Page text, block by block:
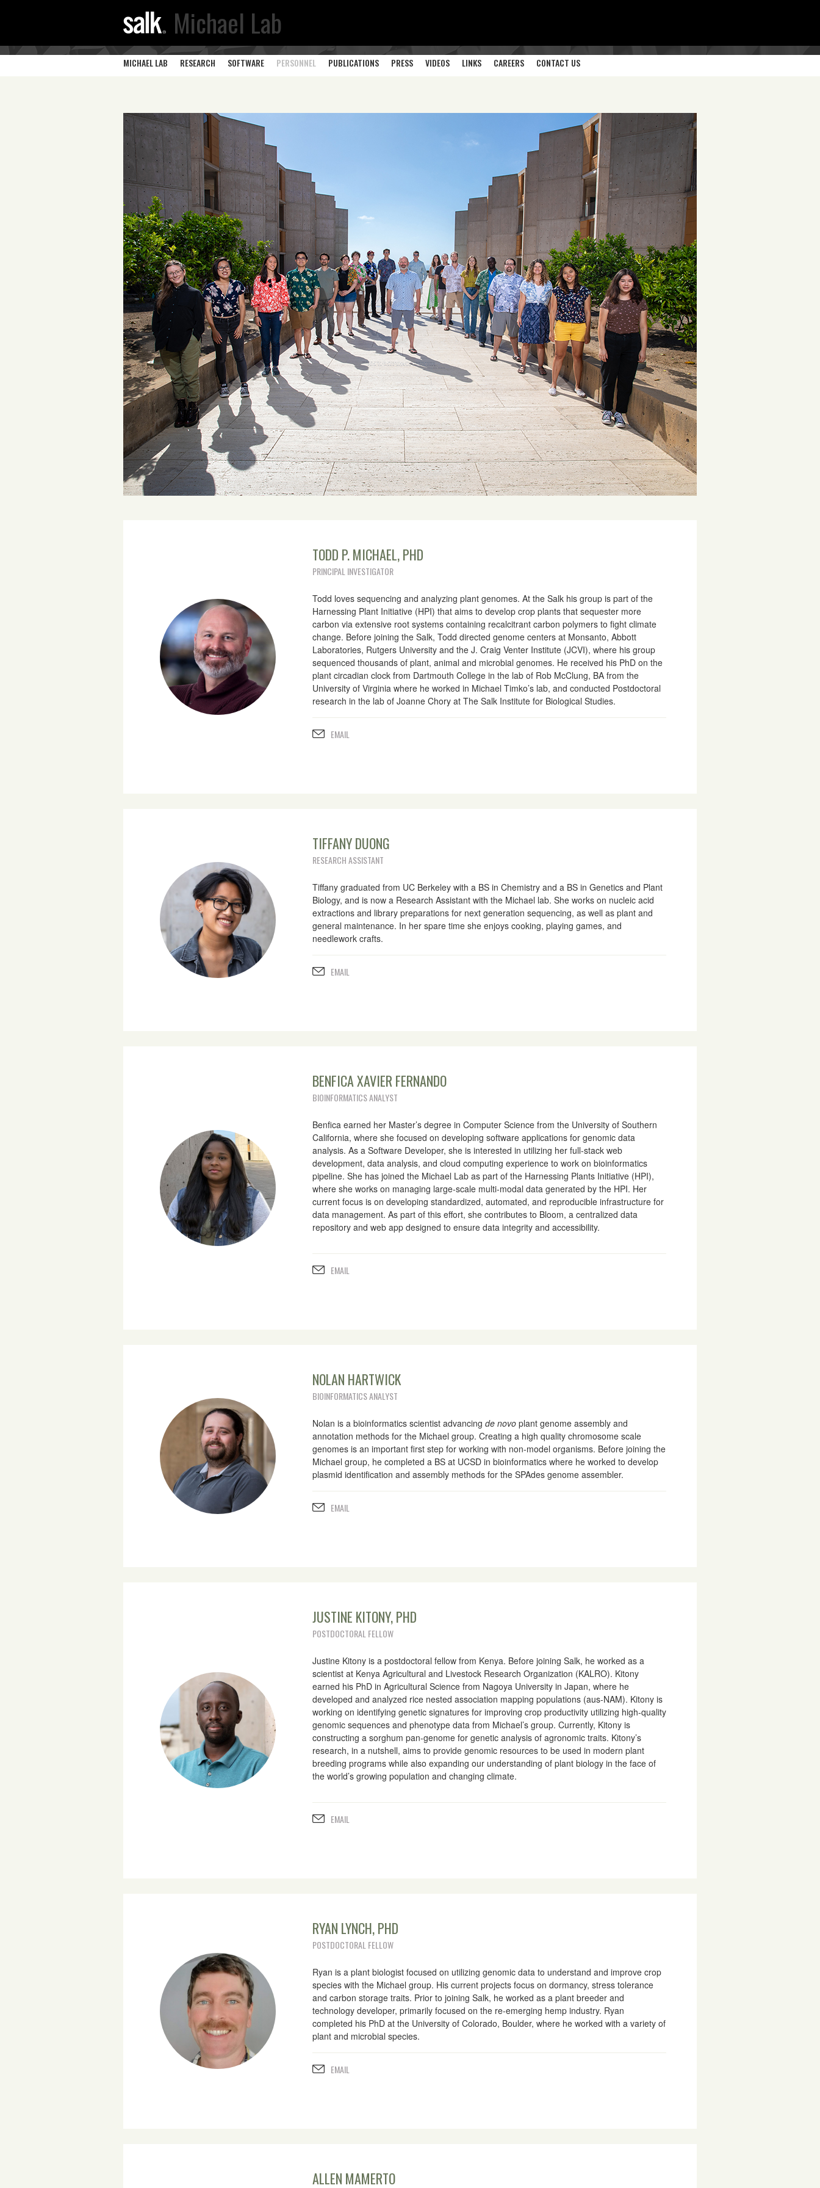
Michael Lab
MICHAEL LAB RESEARCH SOFTWARE PERSONNEL PUBLICATIONS PRESS VIDEOS LINKS CAREERS CONTACT US
TODD P. MICHAEL, PHD
PRINCIPAL INVESTIGATOR
Todd loves sequencing and analyzing plant genomes. At the Salk his group is part of the
Harnessing Plant Initiative (HPI) that aims to develop crop plants that sequester more
carbon via extensive root systems containing recalcitrant carbon polymers to fight climate
change. Before joining the Salk, Todd directed genome centers at Monsanto, Abbott
Laboratories, Rutgers University and the J. Craig Venter Institute (JCVI), where his group
sequenced thousands of plant, animal and microbial genomes. He received his PhD on the
plant circadian clock from Dartmouth College in the lab of Rob McClung, BA from the
University of Virginia where he worked in Michael Timko’s lab, and conducted Postdoctoral
research in the lab of Joanne Chory at The Salk Institute for Biological Studies.
EMAIL
TIFFANY DUONG
RESEARCH ASSISTANT
Tiffany graduated from UC Berkeley with a BS in Chemistry and a BS in Genetics and Plant
Biology, and is now a Research Assistant with the Michael lab. She works on nucleic acid
extractions and library preparations for next generation sequencing, as well as plant and
general maintenance. In her spare time she enjoys cooking, playing games, and
needlework crafts.
EMAIL
BENFICA XAVIER FERNANDO
BIOINFORMATICS ANALYST
Benfica earned her Master’s degree in Computer Science from the University of Southern
California, where she focused on developing software applications for genomic data
analysis. As a Software Developer, she is interested in utilizing her full-stack web
development, data analysis, and cloud computing experience to work on bioinformatics
pipeline. She has joined the Michael Lab as part of the Harnessing Plants Initiative (HPI),
where she works on managing large-scale multi-modal data generated by the HPI. Her
current focus is on developing standardized, automated, and reproducible infrastructure for
data management. As part of this effort, she contributes to Bloom, a centralized data
repository and web app designed to ensure data integrity and accessibility.
EMAIL
NOLAN HARTWICK
BIOINFORMATICS ANALYST
Nolan is a bioinformatics scientist advancing de novo plant genome assembly and
annotation methods for the Michael group. Creating a high quality chromosome scale
genomes is an important first step for working with non-model organisms. Before joining the
Michael group, he completed a BS at UCSD in bioinformatics where he worked to develop
plasmid identification and assembly methods for the SPAdes genome assembler.
EMAIL
JUSTINE KITONY, PHD
POSTDOCTORAL FELLOW
Justine Kitony is a postdoctoral fellow from Kenya. Before joining Salk, he worked as a
scientist at Kenya Agricultural and Livestock Research Organization (KALRO). Kitony
earned his PhD in Agricultural Science from Nagoya University in Japan, where he
developed and analyzed rice nested association mapping populations (aus-NAM). Kitony is
working on identifying genetic signatures for improving crop productivity utilizing high-quality
genomic sequences and phenotype data from Michael’s group. Currently, Kitony is
constructing a sorghum pan-genome for genetic analysis of agronomic traits. Kitony’s
research, in a nutshell, aims to provide genomic resources to be used in modern plant
breeding programs while also expanding our understanding of plant biology in the face of
the world’s growing population and changing climate.
EMAIL
RYAN LYNCH, PHD
POSTDOCTORAL FELLOW
Ryan is a plant biologist focused on utilizing genomic data to understand and improve crop
species with the Michael group. His current projects focus on dormancy, stress tolerance
and carbon storage traits. Prior to joining Salk, he worked as a plant breeder and
technology developer, primarily focused on the re-emerging hemp industry. Ryan
completed his PhD at the University of Colorado, Boulder, where he worked with a variety of
plant and microbial species.
EMAIL
ALLEN MAMERTO